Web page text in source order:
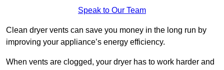
Speak to Our Team
Clean dryer vents can save you money in the long run by
improving your appliance’s energy efficiency.
When vents are clogged, your dryer has to work harder and